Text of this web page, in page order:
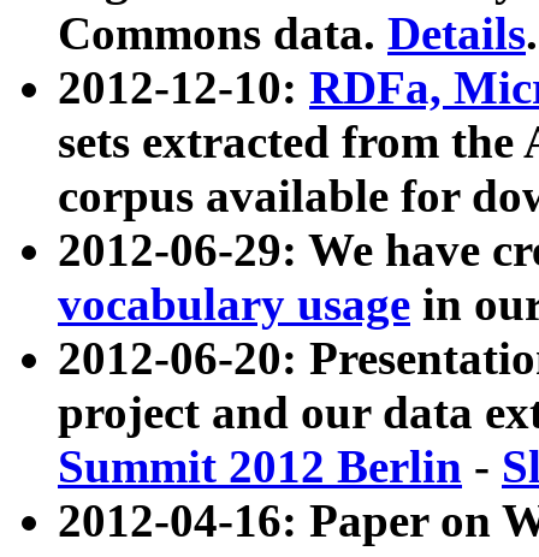
Commons data. Details.
2012-12-10: RDFa,
sets extracted from
corpus available for
2012-06-29: We have
vocabulary usage in
2012-06-20:
project and our data
Summit 2012 Berlin -
2012-04-16: Paper on